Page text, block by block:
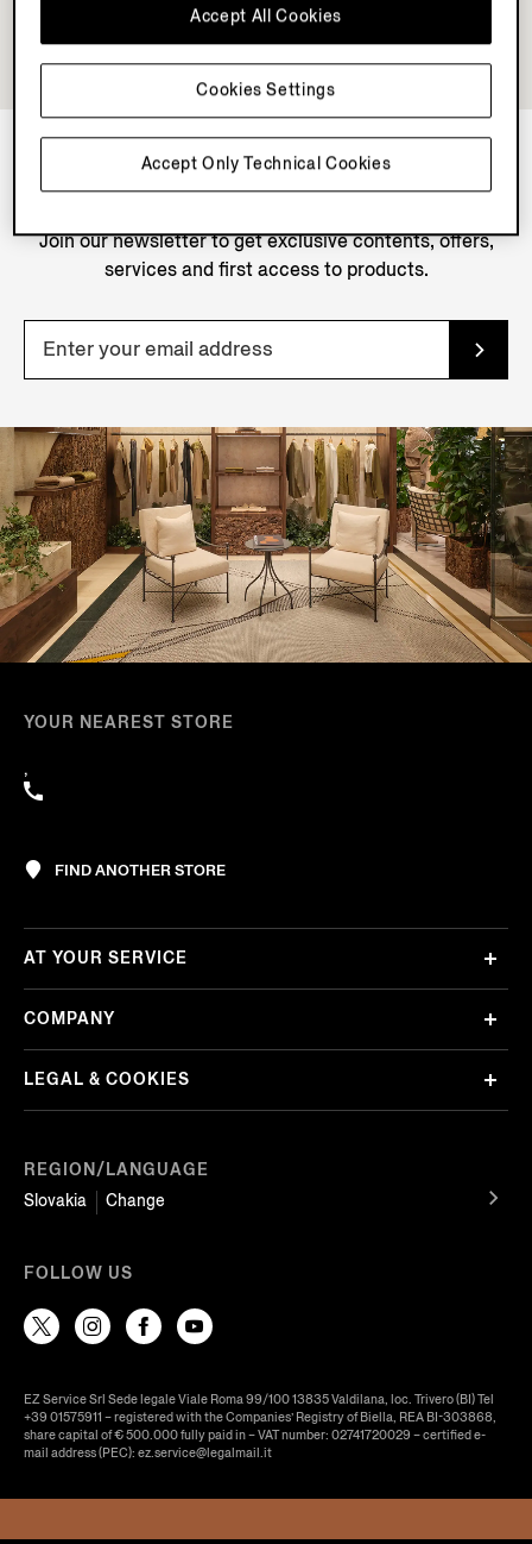
NEWSLETTER
Join our newsletter to get exclusive contents, offers,
services and first access to products.
YOUR NEAREST STORE
,
FIND ANOTHER STORE
REGION/LANGUAGE
Slovakia
Change
AT YOUR SERVICE
COMPANY
LEGAL & COOKIES
FOLLOW US
EZ Service Srl Sede legale Viale Roma 99/100 13835 Valdilana, loc. Trivero (BI) Tel
+39 01575911 – registered with the Companies’ Registry of Biella, REA BI-303868,
share capital of € 500.000 fully paid in – VAT number: 02741720029 – certified e-
mail address (PEC): ez.service@legalmail.it
Accept Only Technical Cookies
Accept All Cookies
Cookies Settings